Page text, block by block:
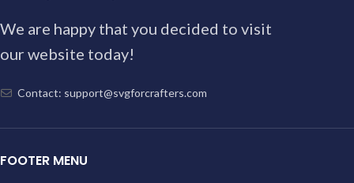
We are happy that you decided to visit
our website today!
Contact: support@svgforcrafters.com
FOOTER MENU